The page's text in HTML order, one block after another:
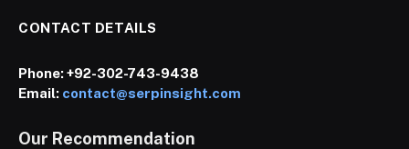
CONTACT DETAILS
Phone:+92-302-743-9438
Email: contact@serpinsight.com
Our Recommendation